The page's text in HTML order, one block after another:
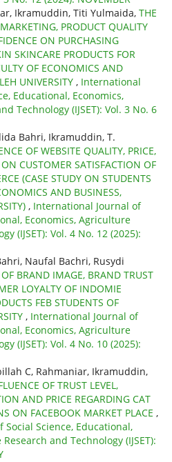
Ikramuddin, Titi Yulmaida, THE
PRODUCT QUALITY
ON PURCHASING
SKINCARE PRODUCTS FOR
OF ECONOMICS AND
UNIVERSITY , International
Educational, Economics,
Technology (IJSET): Vol. 3 No. 6
Bahri, Ikramuddin, T.
OF WEBSITE QUALITY, PRICE,
CUSTOMER SATISFACTION OF
(CASE STUDY ON STUDENTS
AND BUSINESS,
, International Journal of
Economics, Agriculture
(IJSET): Vol. 4 No. 12 (2025):
Naufal Bachri, Rusydi
OF BRAND IMAGE, BRAND TRUST
LOYALTY OF INDOMIE
FEB STUDENTS OF
, International Journal of
Economics, Agriculture
(IJSET): Vol. 4 No. 10 (2025):
C, Rahmaniar, Ikramuddin,
OF TRUST LEVEL,
AND PRICE REGARDING CAT
ON FACEBOOK MARKET PLACE ,
Science, Educational,
and Technology (IJSET):